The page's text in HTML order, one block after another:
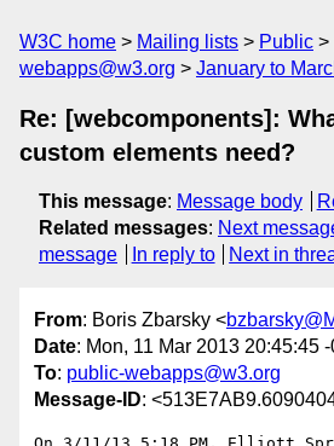
W3C home Mailing lists Public
webapps@w3.org
January to
Re: [webcomponents]:
custom elements need?
This message: Message body
Related messages: Next
message
In reply to Next in
From: Boris Zbarsky <
Date: Mon, 11 Mar 2013 20:45:45
To: public-webapps@w3.org
Message-ID: